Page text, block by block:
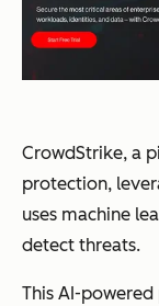
CrowdStrike, a
protection,
uses machine
detect threats.
This AI-